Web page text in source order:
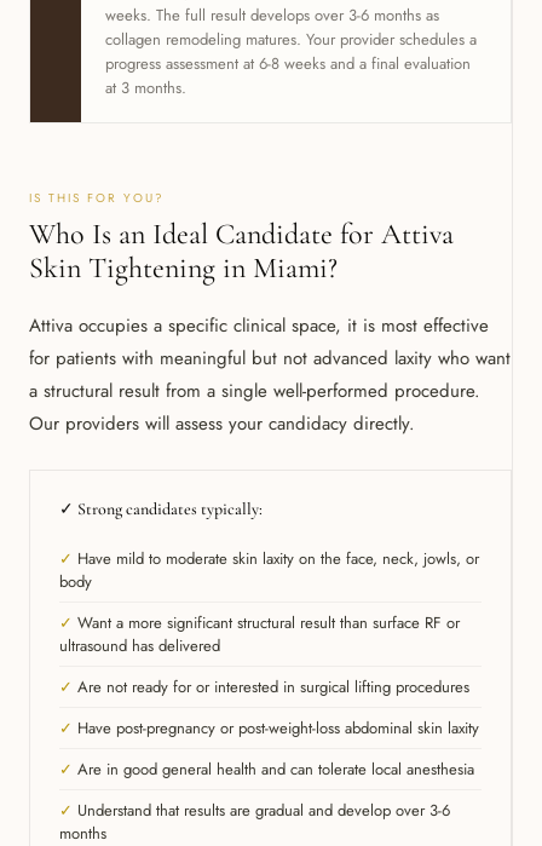
weeks. The full result develops over 3-6 months as
collagen remodeling matures. Your provider schedules a
progress assessment at 6-8 weeks and a final evaluation
at 3 months.
IS THIS FOR YOU?
Who Is an Ideal Candidate for Attiva
Skin Tightening in Miami?
Attiva occupies a specific clinical space, it is most effective
for patients with meaningful but not advanced laxity who want
a structural result from a single well-performed procedure.
Our providers will assess your candidacy directly.
✓ Strong candidates typically:
✓ Have mild to moderate skin laxity on the face, neck, jowls, or
body
✓ Want a more significant structural result than surface RF or
ultrasound has delivered
✓ Are not ready for or interested in surgical lifting procedures
✓ Have post-pregnancy or post-weight-loss abdominal skin laxity
✓ Are in good general health and can tolerate local anesthesia
✓ Understand that results are gradual and develop over 3-6
months